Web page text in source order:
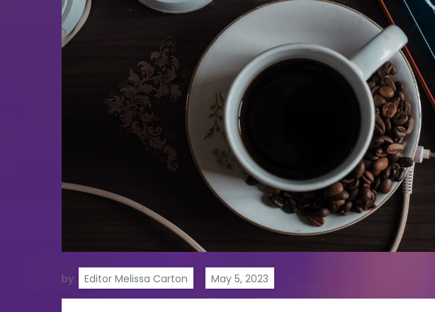
by: Editor Melissa Carton